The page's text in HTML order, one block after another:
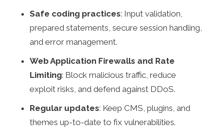
Safe coding practices: Input validation,
prepared statements, secure session handling,
and error management.
Web Application Firewalls and Rate
Limiting: Block malicious traffic, reduce
exploit risks, and defend against DDoS.
Regular updates: Keep CMS, plugins, and
themes up-to-date to fix vulnerabilities.